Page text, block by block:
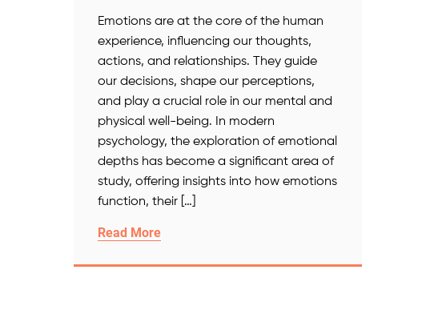
Emotions are at the core of the human
experience, influencing our thoughts,
actions, and relationships. They guide
our decisions, shape our perceptions,
and play a crucial role in our mental and
physical well-being. In modern
psychology, the exploration of emotional
depths has become a significant area of
study, offering insights into how emotions
function, their […]
Read More